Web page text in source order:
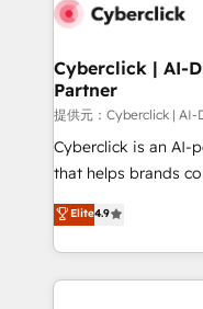
combine HubSpot,
and technology for
growth. Our
architecture, AI
delivered through
for responsible AI adoption. As a
we blend strategy,
organisations scale
Cyberclick | AI-
Partner
提供元：Cyberclick | AI-
Cyberclick is an AI-
that helps brands
creativity to achieve
Barcelona and
the UK, we support
smarter marketing,
Elite4.9